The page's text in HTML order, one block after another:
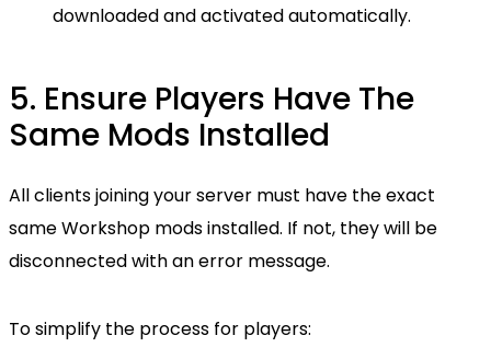
downloaded and activated automatically.
5. Ensure Players Have The
Same Mods Installed
All clients joining your server must have the exact
same Workshop mods installed. If not, they will be
disconnected with an error message.
To simplify the process for players: